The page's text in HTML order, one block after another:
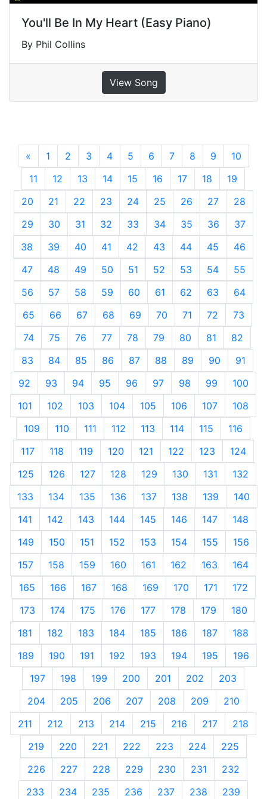
You'll Be In My Heart (Easy Piano)
By Phil Collins
View Song
« Previous
1 2 3 4 5 6 7 8 9
10
11
12 13 14 15 16 17 18
19
20
21 22 23 24 25 26 27
28
29
30 31 32 33 34 35 36
37
38
39 40 41 42 43 44 45
46
47
48 49 50 51 52 53 54
55
56
57 58 59 60 61 62 63
64
65
66 67 68 69 70 71 72
73
74
75 76 77 78 79 80 81
82
83
84 85 86 87 88 89 90
91
92
93 94 95 96 97 98 99
100
101
102 103 104 105 106 107
108
109
110 111 112 113 114 115
116
117
118 119 120 121 122 123
124
125
126 127 128 129 130 131
132
133
134 135 136 137 138 139
140
141
142 143 144 145 146 147
148
149
150 151 152 153 154 155
156
157
158 159 160 161 162 163
164
165
166 167 168 169 170 171
172
173
174 175 176 177 178 179
180
181
182 183 184 185 186 187
188
189
190 191 192 193 194 195
196
197
198 199 200 201 202
203
204
205 206 207 208 209
210
211
212 213 214 215 216 217
218
219
220 221 222 223 224
225
226
227 228 229 230 231
232
233
234 235 236 237 238
239